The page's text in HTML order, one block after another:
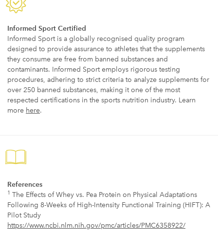
Informed Sport Certified
Informed Sport is a globally recognised quality program
designed to provide assurance to athletes that the supplements
they consume are free from banned substances and
contaminants. Informed Sport employs rigorous testing
procedures, adhering to strict criteria to analyze supplements for
over 250 banned substances, making it one of the most
respected certifications in the sports nutrition industry. Learn
more here.
References
1 The Effects of Whey vs. Pea Protein on Physical Adaptations
Following 8-Weeks of High-Intensity Functional Training (HIFT): A
Pilot Study
https://www.ncbi.nlm.nih.gov/pmc/articles/PMC6358922/